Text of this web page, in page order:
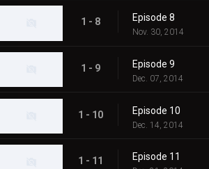
1 - 8 Episode 8
Nov. 30, 2014
1 - 9 Episode 9
Dec. 07, 2014
1 - 10 Episode 10
Dec. 14, 2014
1 - 11 Episode 11